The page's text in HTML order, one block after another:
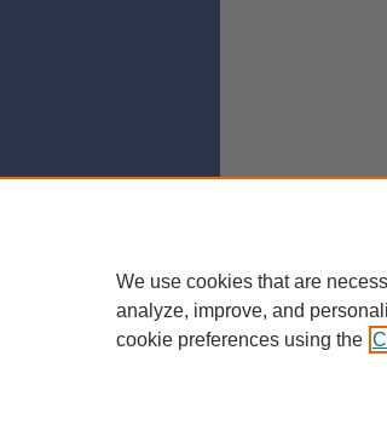
We use cookies that are
analyze, improve, and
cookie preferences using the